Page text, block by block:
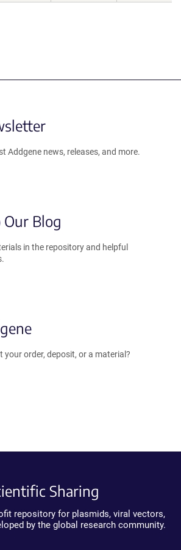
Addgene news, releases, and more.
Blog
in the repository and helpful
your order, deposit, or a material?
Sharing
repository for plasmids, viral vectors,
by the global research community.